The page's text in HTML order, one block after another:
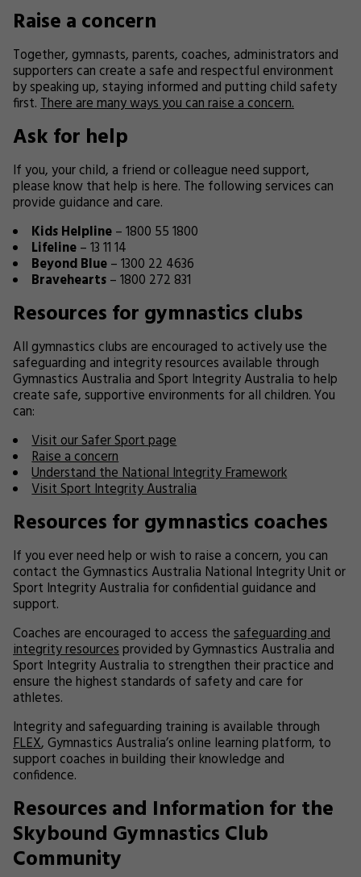
Raise a concern
Together, gymnasts, parents, coaches, administrators and
supporters can create a safe and respectful environment
by speaking up, staying informed and putting child safety
first.There are many ways you can raise a concern.
Ask for help
If you, your child, a friend or colleague need support,
please know that help is here. The following services can
provide guidance and care.
Kids Helpline– 1800 55 1800
Lifeline– 13 11 14
Beyond Blue– 1300 22 4636
Bravehearts– 1800 272 831
Resources for gymnastics clubs
All gymnastics clubs are encouraged to actively use the
safeguarding and integrity resources available through
Gymnastics Australia and Sport Integrity Australia to help
create safe, supportive environments for all children. You
can:
Visit our Safer Sport page
Raise a concern
Understand the National Integrity Framework
Visit Sport Integrity Australia
Resources for gymnastics coaches
If you ever need help or wish to raise a concern, you can
contact the Gymnastics Australia National Integrity Unit or
Sport Integrity Australia for confidential guidance and
support.
Coaches are encouraged to access thesafeguarding and
integrity resourcesprovided by Gymnastics Australia and
Sport Integrity Australia to strengthen their practice and
ensure the highest standards of safety and care for
athletes.
Integrity and safeguarding training is available through
FLEX, Gymnastics Australia’s online learning platform, to
support coaches in building their knowledge and
confidence.
Resources and Information for the
Skybound Gymnastics Club
Community